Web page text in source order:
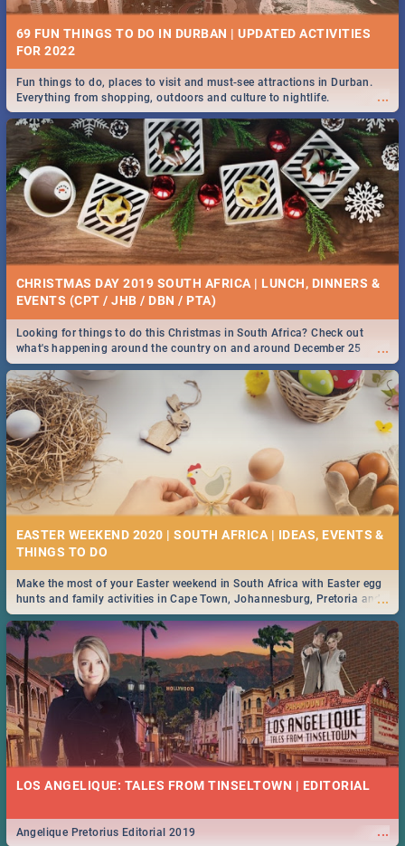
69 FUN THINGS TO DO IN DURBAN | UPDATED ACTIVITIES
FOR 2022
...
Fun things to do, places to visit and must-see attractions in Durban.
Everything from shopping, outdoors and culture to nightlife.
CHRISTMAS DAY 2019 SOUTH AFRICA | LUNCH, DINNERS &
EVENTS (CPT / JHB / DBN / PTA)
...
Looking for things to do this Christmas in South Africa? Check out
what's happening around the country on and around December 25
2019.
EASTER WEEKEND 2020 | SOUTH AFRICA | IDEAS, EVENTS &
...
Make the most of your Easter weekend in South Africa with Easter egg
hunts and family activities in Cape Town, Johannesburg, Pretoria and
Durban... Find things to do this Easter by looking at some ideas below.
LOS ANGELIQUE: TALES FROM TINSELTOWN | EDITORIAL
...
Angelique Pretorius Editorial 2019